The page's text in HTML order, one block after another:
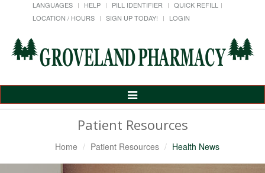
LANGUAGES HELP PILL IDENTIFIER
QUICK REFILL
LOCATION / HOURS
SIGN UP TODAY! LOGIN
Toggle
Patient Resources
Home Patient Resources Health News